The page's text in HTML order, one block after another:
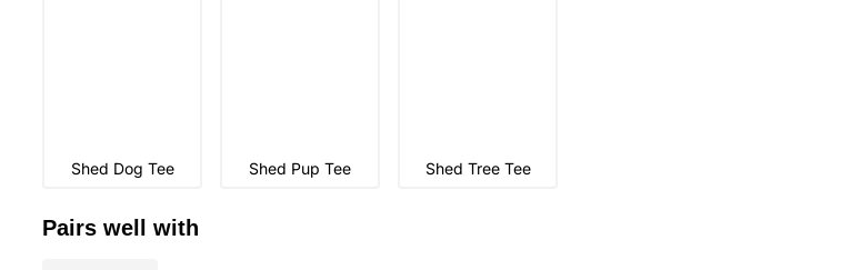
Shed Dog Tee Shed Pup Tee Shed Tree Tee
Pairs well with